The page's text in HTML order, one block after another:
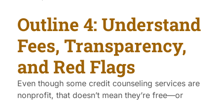
Outline 4: Understand
Fees, Transparency,
and Red Flags
Even though some credit counseling services are
nonprofit, that doesn’t mean they’re free—or